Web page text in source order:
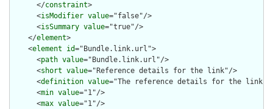
      </
constraint>
      <
isModifier value="false"/>
      <
isSummary value="true"/>
    </
element>
    <
element id="Bundle.link.url">
      <
path value="Bundle.link.url"/>
      <
short value="Reference details for the link"/>
      <
definition value="The reference details for the
      <
min value="1"/>
      <
max value="1"/>